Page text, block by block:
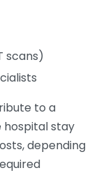
scans)
to a
hospital stay
depending